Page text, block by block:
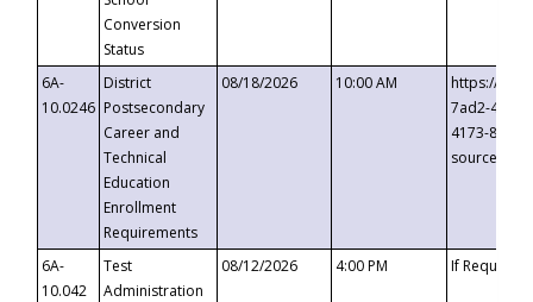
Conversion
Status
6A-
10.0246
District
Postsecondary
Career and
Technical
Education
Enrollment
Requirements
08/18/2026 10:00 AM
https://
7ad2-4249-
4173-8c1c-
6A-
10.042
Test
Administration
08/12/2026 4:00 PM If